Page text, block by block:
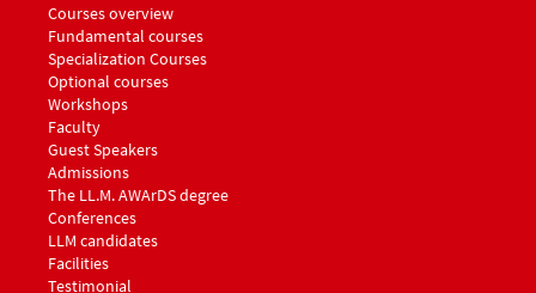
Menu footer LLM Awards 1
Courses overview
Fundamental courses
Specialization Courses
Optional courses
Workshops
Menu footer LLM Awards 2
Faculty
Guest Speakers
Menu footer LLM Awards 3
Admissions
The LL.M. AWArDS degree
Menu footer LLM Awards 4
Conferences
Menu footer LLM Awards 5
LLM candidates
Facilities
Testimonial